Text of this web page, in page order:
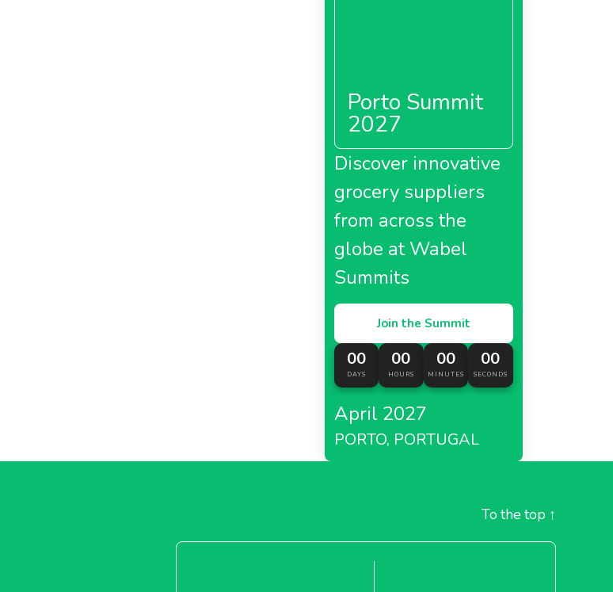
Porto Summit
2027
Discover innovative
grocery suppliers
from across the
globe at Wabel
Summits
Join the Summit
00
DAYS
00
HOURS
00
MINUTES
00
SECONDS
April 2027
PORTO, PORTUGAL
To the top ↑